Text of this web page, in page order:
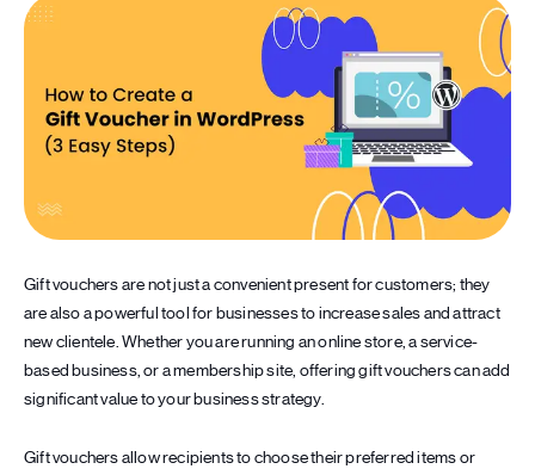
Gift vouchers are not just a convenient present for customers; they
are also a powerful tool for businesses to increase sales and attract
new clientele. Whether you are running an online store, a service-
based business, or a membership site, offering gift vouchers can add
significant value to your business strategy.
Gift vouchers allow recipients to choose their preferred items or